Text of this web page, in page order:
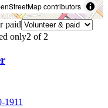
contributors
paid
only2 of 2
1911